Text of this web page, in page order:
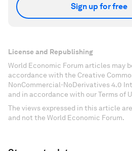
Sign up for free
License and Republishing
World Economic Forum articles may
accordance with the Creative
NonCommercial-NoDerivatives 4.0
and in accordance with our Terms of
The views expressed in this article
and not the World Economic Forum.